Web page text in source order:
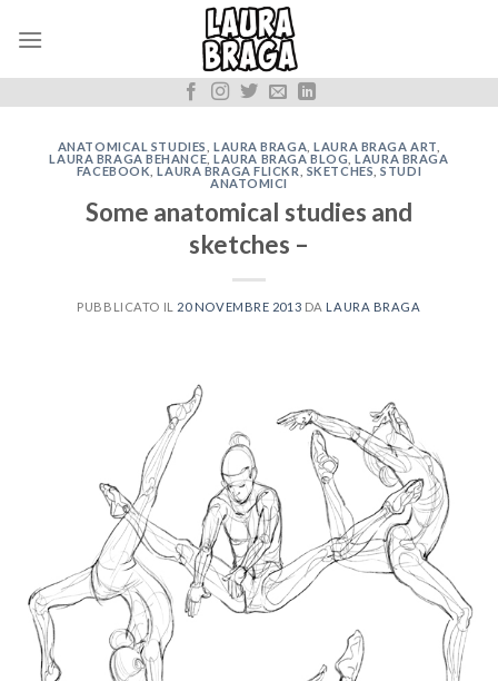
ANATOMICAL STUDIES LAURA BRAGA ,LAURA BRAGA ART
LAURA BRAGA BEHANCE,LAURA BRAGA BLOG ,LAURA BRAGA
FACEBOOK ,LAURA BRAGA FLICKR SKETCHES ,STUDI
ANATOMICI
Some anatomical studies and
sketches –
PUBBLICATO IL 20 NOVEMBRE 2013 DA LAURA BRAGA